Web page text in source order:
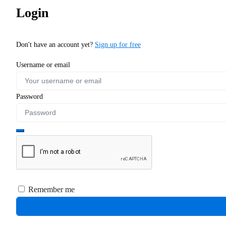
Login
Don't have an account yet? Sign up for free
Username or email
Password
Remember me